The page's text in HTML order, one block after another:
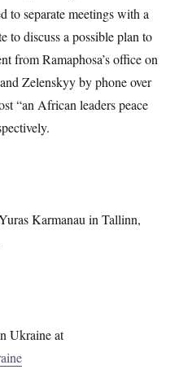
to separate meetings with a
to discuss a possible plan to
from Ramaphosa’s office on
Zelenskyy by phone over
“an African leaders peace
Karmanau in Tallinn,
Ukraine at